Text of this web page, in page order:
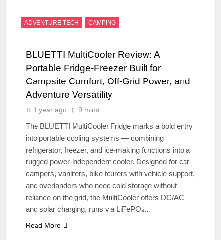
ADVENTURE TECH CAMPING
BLUETTI MultiCooler Review: A
Portable Fridge-Freezer Built for
Campsite Comfort, Off-Grid Power, and
Adventure Versatility
1 year ago 9 mins
The BLUETTI MultiCooler Fridge marks a bold entry
into portable cooling systems — combining
refrigerator, freezer, and ice-making functions into a
rugged power-independent cooler. Designed for car
campers, vanlifers, bike tourers with vehicle support,
and overlanders who need cold storage without
reliance on the grid, the MultiCooler offers DC/AC
and solar charging, runs via LiFePO₄…
Read More